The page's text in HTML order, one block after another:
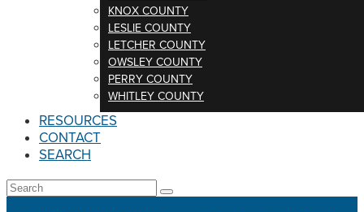
KNOX COUNTY
LESLIE COUNTY
LETCHER COUNTY
OWSLEY COUNTY
PERRY COUNTY
WHITLEY COUNTY
RESOURCES
CONTACT
SEARCH
Open
Search
Submit